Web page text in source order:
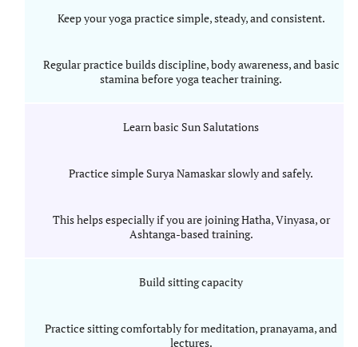
Keep your yoga practice simple, steady, and consistent.
Regular practice builds discipline, body awareness, and basic
stamina before yoga teacher training.
Learn basic Sun Salutations
Practice simple Surya Namaskar slowly and safely.
This helps especially if you are joining Hatha, Vinyasa, or
Ashtanga-based training.
Build sitting capacity
Practice sitting comfortably for meditation, pranayama, and
lectures.